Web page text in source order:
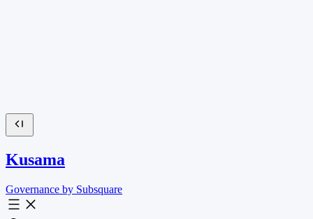
Kusama
Governance by Subsquare